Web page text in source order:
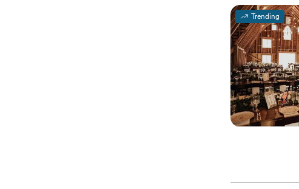
Trending